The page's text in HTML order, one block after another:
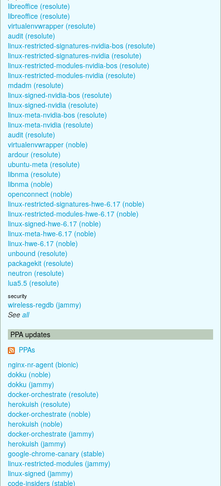
libreoffice (resolute)
libreoffice (resolute)
virtualenvwrapper (resolute)
audit (resolute)
linux-restricted-signatures-nvidia-bos (resolute)
linux-restricted-signatures-nvidia (resolute)
linux-restricted-modules-nvidia-bos (resolute)
linux-restricted-modules-nvidia (resolute)
mdadm (resolute)
linux-signed-nvidia-bos (resolute)
linux-signed-nvidia (resolute)
linux-meta-nvidia-bos (resolute)
linux-meta-nvidia (resolute)
audit (resolute)
virtualenvwrapper (noble)
ardour (resolute)
ubuntu-meta (resolute)
libnma (resolute)
libnma (noble)
openconnect (noble)
linux-restricted-signatures-hwe-6.17 (noble)
linux-restricted-modules-hwe-6.17 (noble)
linux-signed-hwe-6.17 (noble)
linux-meta-hwe-6.17 (noble)
linux-hwe-6.17 (noble)
unbound (resolute)
packagekit (resolute)
neutron (resolute)
lua5.5 (resolute)
security
wireless-regdb (jammy)
See all
PPA updates
PPAs
nginx-nr-agent (bionic)
dokku (noble)
dokku (jammy)
docker-orchestrate (resolute)
herokuish (resolute)
docker-orchestrate (noble)
herokuish (noble)
docker-orchestrate (jammy)
herokuish (jammy)
google-chrome-canary (stable)
linux-restricted-modules (jammy)
linux-signed (jammy)
code-insiders (stable)